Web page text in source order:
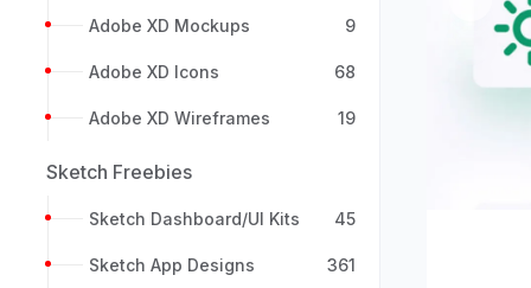
Adobe XD Mockups 9
Adobe XD Icons 68
Adobe XD Wireframes 19
Sketch Freebies
Sketch Dashboard/UI Kits 45
Sketch App Designs 361